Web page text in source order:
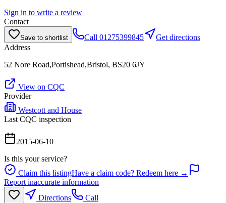
Sign in to write a review
Contact
Save to shortlist Call 01275399845
Get directions
Address
52 Nore Road,Portishead,Bristol, BS20 6JY
View on CQC
Provider
Westcott and House
Last CQC inspection
2015-06-10
Is this your service?
Claim this listingHave a claim code? Redeem here →
Report inaccurate information
Directions
Call